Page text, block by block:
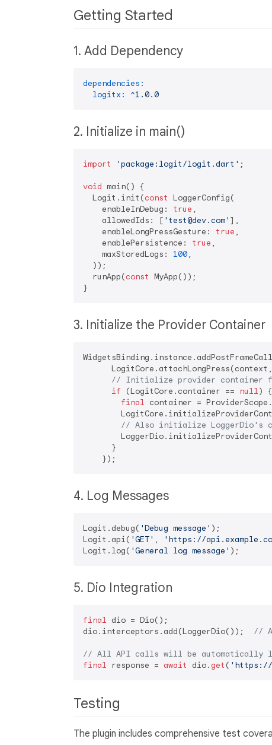
Getting Started
1. Add Dependency
dependencies:
logitx:
^1.0.0
2. Initialize in main()
import 'package:logit/logit.dart' ;
void main() {
  Logit.init(
const LoggerConfig(
    enableInDebug:
true ,
    allowedIds: [
'test@dev.com' ],
    enableLongPressGesture:
true ,
    enablePersistence:
true ,
    maxStoredLogs:
100,
  ));
  runApp(
const MyApp());
3. Initialize the Provider Container
// Initialize provider container
if (LogitCore.container == null) {
final container =
// Also initialize LoggerDio's
      }
4. Log Messages
Logit.debug( 'Debug message' );
Logit.api( 'GET' , 'https://
Logit.log( 'General log message'
5. Dio Integration
final dio = Dio();
dio.interceptors.add(LoggerDio()); //
// All API calls will be automatically
final response = await dio.get ( 'https://
Testing
The plugin includes comprehensive test